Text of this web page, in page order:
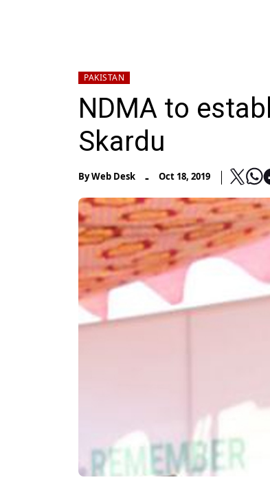
PAKISTAN
NDMA to
Skardu
ByWeb Desk - Oct 18, 2019